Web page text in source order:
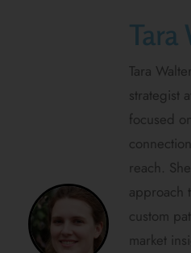
Tara
Tara
strategist
focused
reach.
approach
custom
market